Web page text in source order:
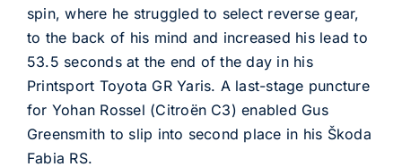
spin, where he struggled to select reverse gear,
to the back of his mind and increased his lead to
53.5 seconds at the end of the day in his
Printsport Toyota GR Yaris. A last-stage puncture
for Yohan Rossel (Citroën C3) enabled Gus
Greensmith to slip into second place in his Škoda
Fabia RS.